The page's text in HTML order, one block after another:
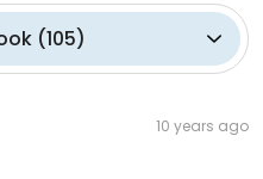
(105)
10 years ago